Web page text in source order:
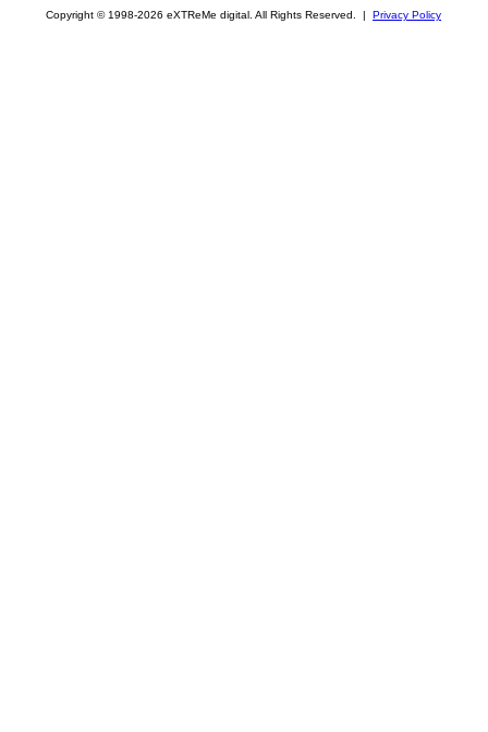
Copyright © 1998-2026 eXTReMe digital. All Rights Reserved. | Privacy Policy